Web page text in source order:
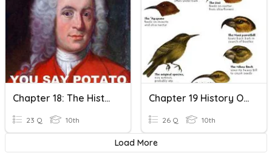
Chapter 18: The History Of LIfe
23 Q 10th
Chapter 19 History Of Life
26 Q 10th
Load More